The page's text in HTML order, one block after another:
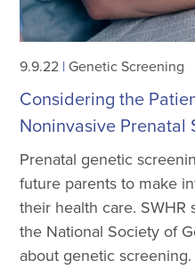
9.9.22 | Genetic Screening
Considering the
Noninvasive Prenatal
Prenatal genetic
future parents to make
their health care.
the National Society of
about genetic screening.